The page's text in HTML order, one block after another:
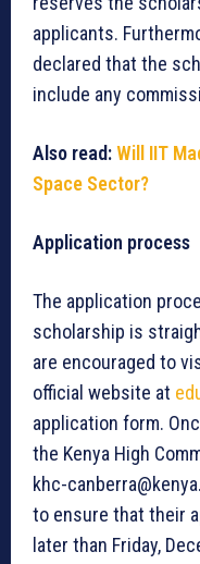
applicants.
declared that the
include any
Also read:Will IIT
Space Sector?
Application process
The application
scholarship is
are encouraged to
official website at
application form.
the Kenya High
khc-
to ensure that their
later than Friday,